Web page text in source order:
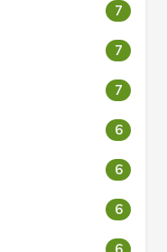
7
7
7
6
6
6